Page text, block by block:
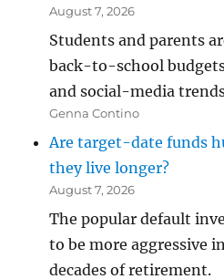
August 7, 2026
Students and parents
back-to-school
and social-media
Genna Contino
Are target-date funds
they live longer?
August 7, 2026
The popular default
to be more aggressive
decades of retirement.